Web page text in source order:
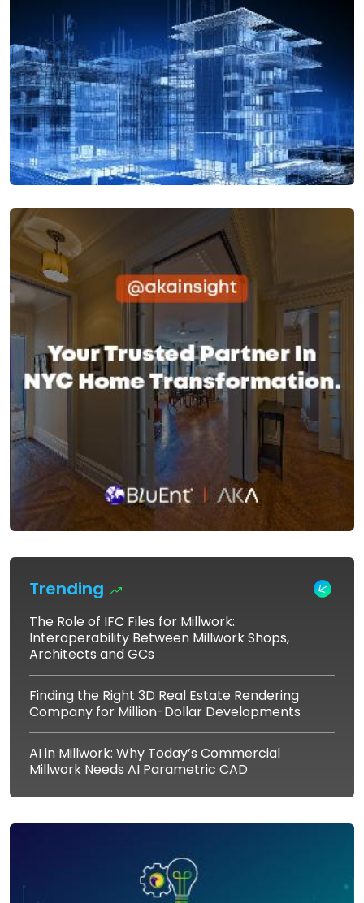
Trending
The Role of IFC Files for Millwork:
Interoperability Between Millwork Shops,
Architects and GCs
Finding the Right 3D Real Estate Rendering
Company for Million-Dollar Developments
AI in Millwork: Why Today’s Commercial
Millwork Needs AI Parametric CAD